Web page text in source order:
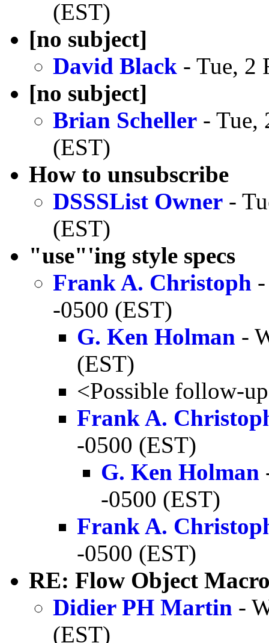
(EST)
[no subject]
David Black - Tue, 2
[no subject]
Brian Scheller - Tue,
(EST)
How to unsubscribe
DSSSList Owner -
(EST)
"use"'ing style specs
Frank A. Christoph
-0500 (EST)
G. Ken Holman -
(EST)
<Possible follow-
Frank A.
-0500 (EST)
G. Ken Holman
-0500 (EST)
Frank A.
-0500 (EST)
RE: Flow Object
Didier PH Martin -
(EST)